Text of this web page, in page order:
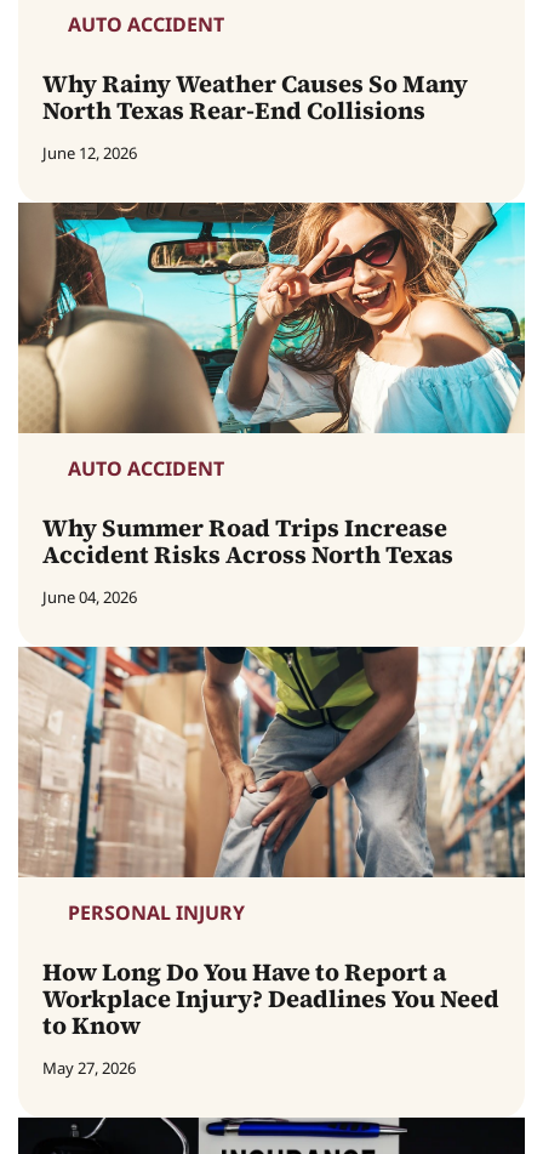
AUTO ACCIDENT
Why Rainy Weather Causes So Many
North Texas Rear-End Collisions
June 12, 2026
AUTO ACCIDENT
Why Summer Road Trips Increase
Accident Risks Across North Texas
June 04, 2026
PERSONAL INJURY
How Long Do You Have to Report a
Workplace Injury? Deadlines You Need
to Know
May 27, 2026